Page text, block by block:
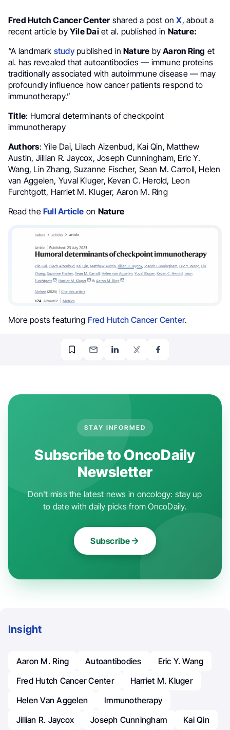
Fred Hutch Cancer Center shared a post onX, about a
recent article byYile Daiet al. published in Nature:
“A landmark studypublished in Nature byAaron Ring et
al. has revealed that autoantibodies — immune proteins
traditionally associated with autoimmune disease — may
profoundly influence how cancer patients respond to
immunotherapy.”
Title: Humoral determinants of checkpoint
immunotherapy
Authors: Yile Dai, Lilach Aizenbud, Kai Qin, Matthew
Austin, Jillian R. Jaycox, Joseph Cunningham, Eric Y.
Wang, Lin Zhang, Suzanne Fischer, Sean M. Carroll, Helen
van Aggelen, Yuval Kluger, Kevan C. Herold, Leon
Furchtgott, Harriet M. Kluger, Aaron M. Ring
Read theFull Article on Nature
More posts featuring Fred Hutch Cancer Center.
STAY INFORMED
Subscribe to OncoDaily
Newsletter
Don't miss the latest news in oncology: stay up
to date with daily picks from OncoDaily.
Subscribe
Insight
Aaron M. Ring Autoantibodies
Eric Y. Wang
Fred Hutch Cancer Center
Harriet M. Kluger
Helen Van Aggelen
Immunotherapy
Jillian R. Jaycox
Joseph Cunningham
Kai Qin